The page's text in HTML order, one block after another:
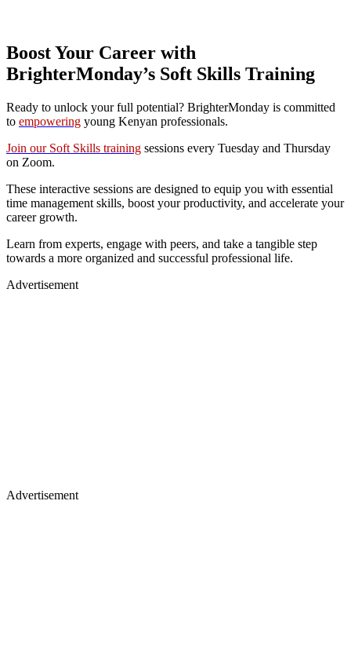
Boost Your Career with
BrighterMonday’s Soft Skills Training
Ready to unlock your full potential? BrighterMonday is committed
to empowering young Kenyan professionals.
Join our Soft Skills training sessions every Tuesday and Thursday
on Zoom.
These interactive sessions are designed to equip you with essential
time management skills, boost your productivity, and accelerate your
career growth.
Learn from experts, engage with peers, and take a tangible step
towards a more organized and successful professional life.
Advertisement
Advertisement